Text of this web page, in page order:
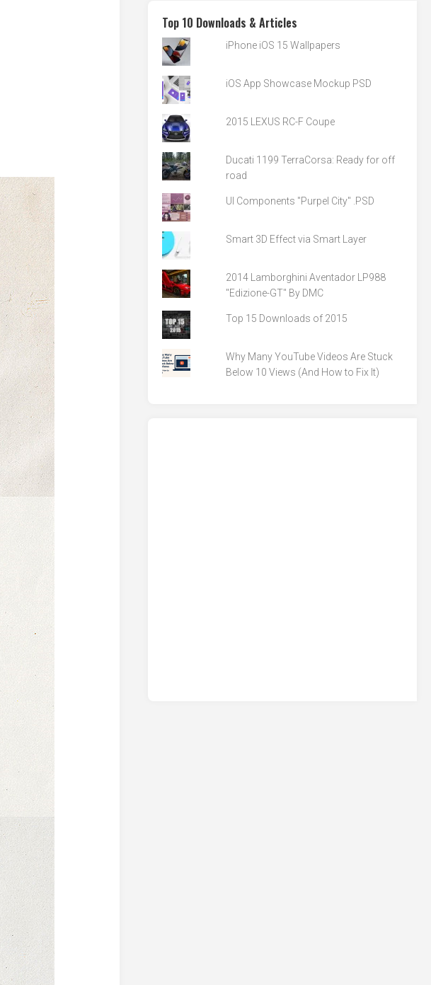
Top 10 Downloads & Articles
iPhone iOS 15 Wallpapers
iOS App Showcase Mockup PSD
2015 LEXUS RC-F Coupe
Ducati 1199 TerraCorsa: Ready for off
road
UI Components "Purpel City" .PSD
Smart 3D Effect via Smart Layer
2014 Lamborghini Aventador LP988
"Edizione-GT" By DMC
Top 15 Downloads of 2015
Why Many YouTube Videos Are Stuck
Below 10 Views (And How to Fix It)